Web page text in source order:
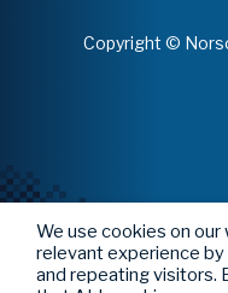
Copyright ©
We use cookies on
relevant experience
and repeating visitors.